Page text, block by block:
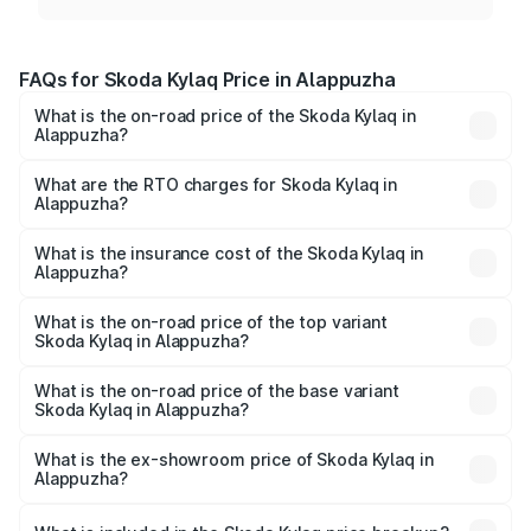
FAQs for Skoda Kylaq Price in Alappuzha
What is the on-road price of the Skoda Kylaq in
Alappuzha?
Lakhs and ₹12.99 Lakhs. On-road prices vary across cities
based on registration fees, insurance, and other optional
What are the RTO charges for Skoda Kylaq in
Alappuzha?
Alappuzha will be ₹1.02 lakhs.
What is the insurance cost of the Skoda Kylaq in
Alappuzha?
Alappuzha is ₹34.77 thousands
What is the on-road price of the top variant
Skoda Kylaq in Alappuzha?
price is ₹15.06 lakhs Lakh in Alappuzha.
What is the on-road price of the base variant
Skoda Kylaq in Alappuzha?
lakhs Lakh in Alappuzha.
What is the ex-showroom price of Skoda Kylaq in
Alappuzha?